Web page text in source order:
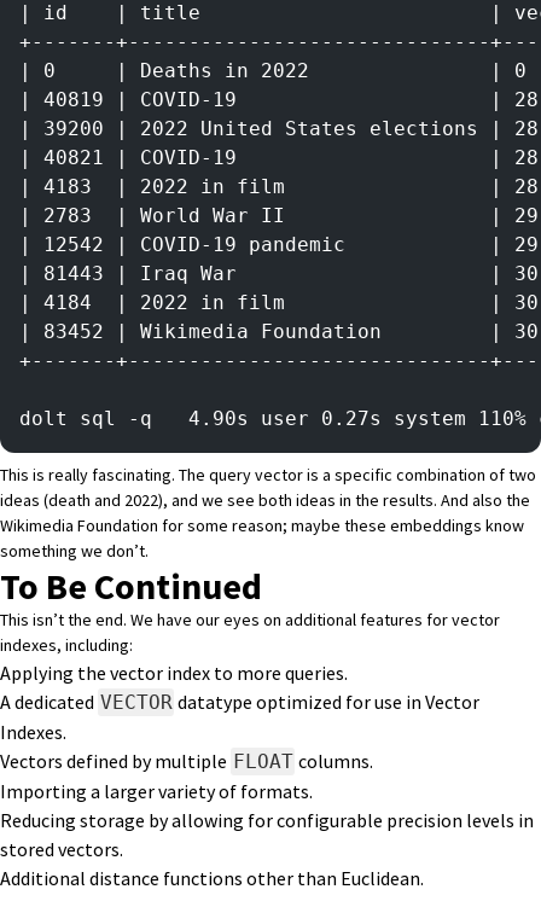
| id    | title                        |
+-------+------------------------------
| 0     | Deaths in 2022               | 0
| 40819 | COVID-19                     |
| 39200 | 2022 United States
| 40821 | COVID-19                     |
| 4183  | 2022 in film                 |
| 2783  | World War II                 |
| 12542 | COVID-19 pandemic
| 81443 | Iraq War                     |
| 4184  | 2022 in film                 |
| 83452 | Wikimedia Foundation
+-------+------------------------------
dolt sql -q   4.90s user 0.27s system
This is really fascinating. The query vector is a specific combination of two
ideas (death and 2022), and we see both ideas in the results. And also the
Wikimedia Foundation for some reason; maybe these embeddings know
something we don’t.
To Be Continued
This isn’t the end. We have our eyes on additional features for vector
indexes, including:
Applying the vector index to more queries.
A dedicated VECTOR datatype optimized for use in Vector
Indexes.
Vectors defined by multiple FLOAT columns.
Importing a larger variety of formats.
Reducing storage by allowing for configurable precision levels in
stored vectors.
Additional distance functions other than Euclidean.